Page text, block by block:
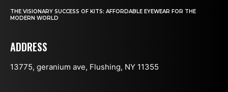
THE VISIONARY SUCCESS OF KITS: AFFORDABLE EYEWEAR FOR THE
MODERN WORLD
ADDRESS
13775, geranium ave, Flushing, NY 11355